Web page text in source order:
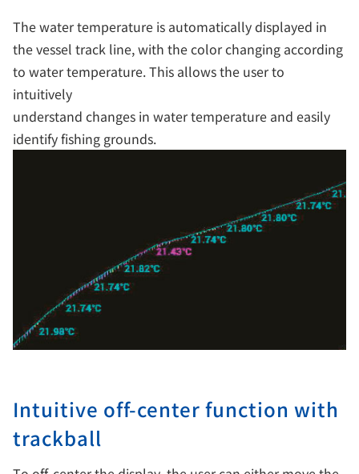
The water temperature is automatically displayed in
the vessel track line, with the color changing according
to water temperature. This allows the user to
intuitively
understand changes in water temperature and easily
identify fishing grounds.
Intuitive off-center function with
trackball